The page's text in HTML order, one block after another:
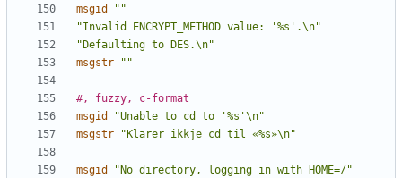
msgid
""
"Invalid ENCRYPT_METHOD value: '%s'.\n"
"Defaulting to DES.\n"
msgstr
""
#, fuzzy, c-format
msgid
"Unable to cd to '%s'\n"
msgstr
"Klarer ikkje cd til «%s»\n"
msgid
"No directory, logging in with HOME=/"